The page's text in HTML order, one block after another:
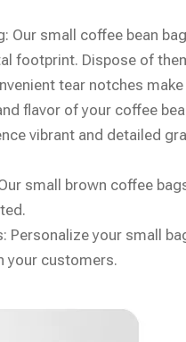
Our small coffee bean
footprint. Dispose of
tear notches
flavor of your coffee
vibrant and detailed
small brown coffee
Personalize your small
your customers.